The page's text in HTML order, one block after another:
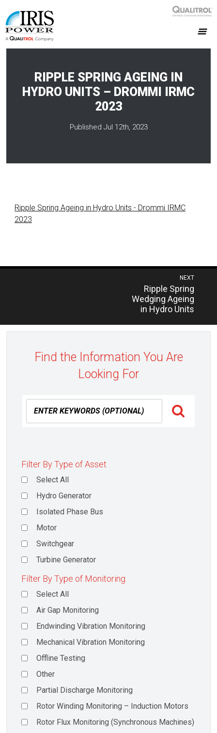
RIPPLE SPRING AGEING IN
HYDRO UNITS – DROMMI IRMC
2023
Published Jul 12th, 2023
Ripple Spring Ageing in Hydro Units - Drommi IRMC
2023
NEXT
Previous
post:
Ripple Spring
Wedging Ageing
in Hydro Units
Find the Information You Are
Looking For
Filter By Type of Asset
Select All
Hydro Generator
Isolated Phase Bus
Motor
Switchgear
Turbine Generator
Filter By Type of Monitoring
Select All
Air Gap Monitoring
Endwinding Vibration Monitoring
Mechanical Vibration Monitoring
Offline Testing
Other
Partial Discharge Monitoring
Rotor Winding Monitoring – Induction Motors
Rotor Flux Monitoring (Synchronous Machines)